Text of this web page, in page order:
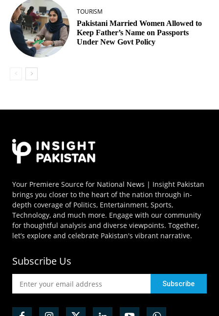
TOURISM
Pakistani Married Women Allowed to
Keep Father’s Name on Passports
Under New Govt Policy
Your Premiere Source for National News | Insight Pakistan
brings you closer to the heart of the nation through in-
depth coverage of Politics, Entertainment, Sports,
Technology, and much more. Engage with our community
for thoughtful analysis and diverse viewpoints. Together,
let’s explore and celebrate Pakistan's vibrant narrative.
Subscribe Us